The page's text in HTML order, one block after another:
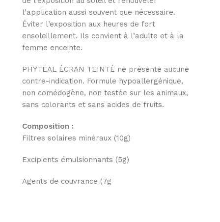
l’application aussi souvent que nécessaire.
Éviter l’exposition aux heures de fort
ensoleillement. Ils convient à l’adulte et à la
femme enceinte.
PHYTÉAL ÉCRAN TEINTÉ ne présente aucune
contre-indication. Formule hypoallergénique,
non comédogène, non testée sur les animaux,
sans colorants et sans acides de fruits.
Composition :
Filtres solaires minéraux (10g)
Excipients émulsionnants (5g)
Agents de couvrance (7g